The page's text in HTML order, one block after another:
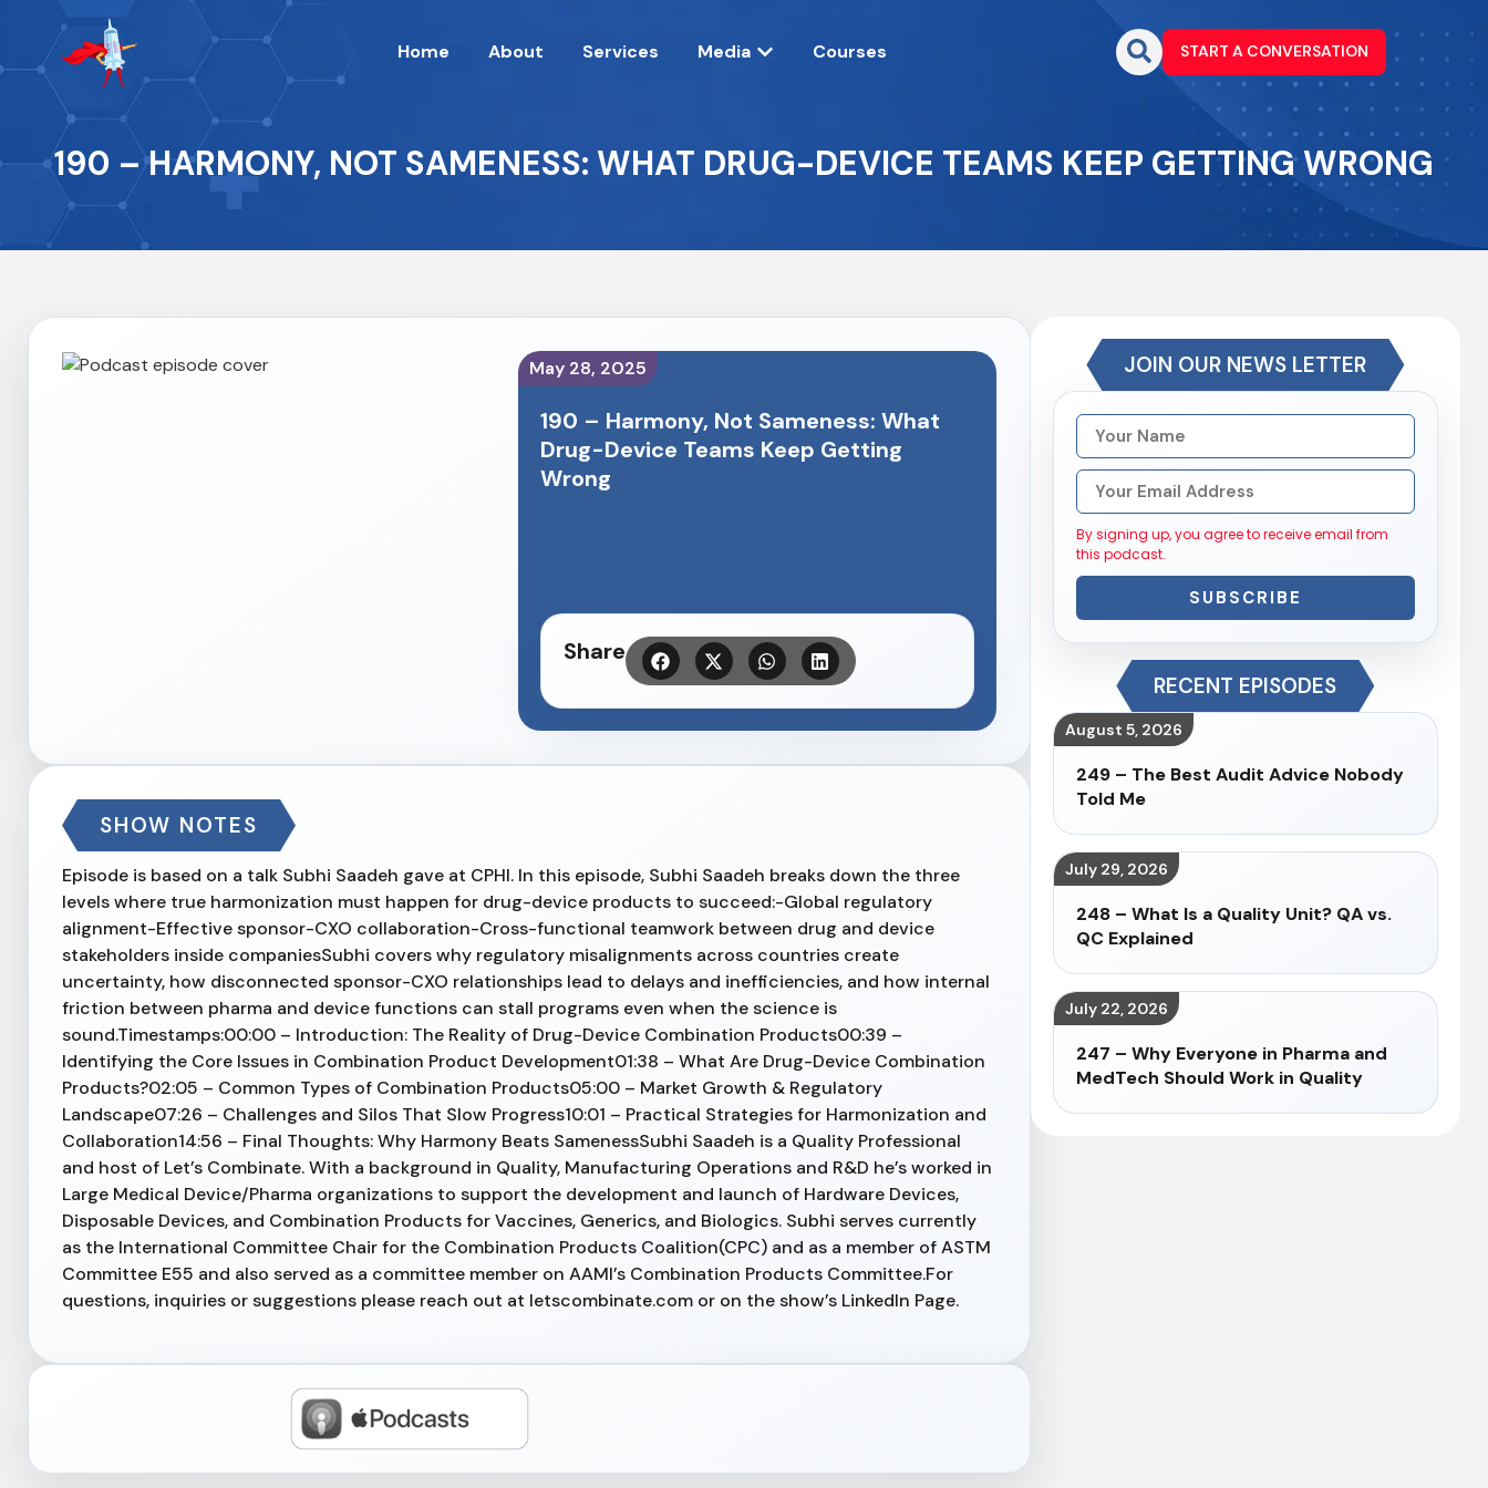
Home About Services Media Courses START A CONVERSATION
190 – HARMONY, NOT SAMENESS: WHAT DRUG-DEVICE TEAMS KEEP GETTING WRONG
May 28, 2025
190 – Harmony, Not Sameness: What
Drug-Device Teams Keep Getting
Wrong
Share
SHOW NOTES
Episode is based on a talk Subhi Saadeh gave at CPHI. In this episode, Subhi Saadeh breaks down the three
levels where true harmonization must happen for drug-device products to succeed:-Global regulatory
alignment-Effective sponsor-CXO collaboration-Cross-functional teamwork between drug and device
stakeholders inside companiesSubhi covers why regulatory misalignments across countries create
uncertainty, how disconnected sponsor-CXO relationships lead to delays and inefficiencies, and how internal
friction between pharma and device functions can stall programs even when the science is
sound.Timestamps:00:00 – Introduction: The Reality of Drug-Device Combination Products00:39 –
Identifying the Core Issues in Combination Product Development01:38 – What Are Drug-Device Combination
Products?02:05 – Common Types of Combination Products05:00 – Market Growth & Regulatory
Landscape07:26 – Challenges and Silos That Slow Progress10:01 – Practical Strategies for Harmonization and
Collaboration14:56 – Final Thoughts: Why Harmony Beats SamenessSubhi Saadeh is a Quality Professional
and host of Let’s Combinate. With a background in Quality, Manufacturing Operations and R&D he’s worked in
Large Medical Device/Pharma organizations to support the development and launch of Hardware Devices,
Disposable Devices, and Combination Products for Vaccines, Generics, and Biologics. Subhi serves currently
as the International Committee Chair for the Combination Products Coalition(CPC) and as a member of ASTM
Committee E55 and also served as a committee member on AAMI’s Combination Products Committee.For
questions, inquiries or suggestions please reach out at letscombinate.com or on the show’s LinkedIn Page.
JOIN OUR NEWS LETTER
By signing up, you agree to receive email from
this podcast.
SUBSCRIBE
RECENT EPISODES
August 5, 2026
249 – The Best Audit Advice Nobody
Told Me
July 29, 2026
248 – What Is a Quality Unit? QA vs.
QC Explained
July 22, 2026
247 – Why Everyone in Pharma and
MedTech Should Work in Quality